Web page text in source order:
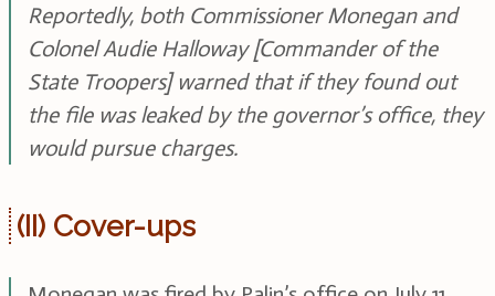
Reportedly, both Commissioner Monegan and
Colonel Audie Halloway [Commander of the
State Troopers] warned that if they found out
the file was leaked by the governor’s office, they
would pursue charges.
(II) Cover-ups